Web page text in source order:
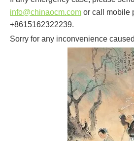
info@chinaocm.com or call mobile
+8615162322239.
Sorry for any inconvenience